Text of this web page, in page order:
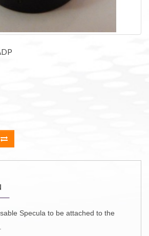
Specula to be attached to the